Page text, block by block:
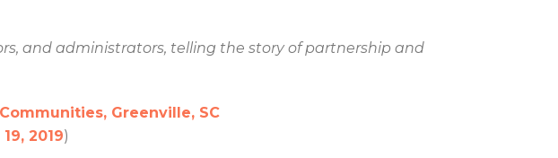
and administrators, telling the story of partnership and
Greenville, SC
2019)